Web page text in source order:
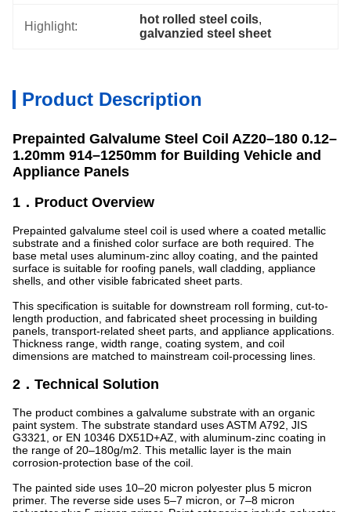
Highlight:
hot rolled steel coils,
galvanzied steel sheet
Product Description
Prepainted Galvalume Steel Coil AZ20–180 0.12–
1.20mm 914–1250mm for Building Vehicle and
Appliance Panels
1．Product Overview
Prepainted galvalume steel coil is used where a coated metallic
substrate and a finished color surface are both required. The
base metal uses aluminum-zinc alloy coating, and the painted
surface is suitable for roofing panels, wall cladding, appliance
shells, and other visible fabricated sheet parts.
This specification is suitable for downstream roll forming, cut-to-
length production, and fabricated sheet processing in building
panels, transport-related sheet parts, and appliance applications.
Thickness range, width range, coating system, and coil
dimensions are matched to mainstream coil-processing lines.
2．Technical Solution
The product combines a galvalume substrate with an organic
paint system. The substrate standard uses ASTM A792, JIS
G3321, or EN 10346 DX51D+AZ, with aluminum-zinc coating in
the range of 20–180g/m2. This metallic layer is the main
corrosion-protection base of the coil.
The painted side uses 10–20 micron polyester plus 5 micron
primer. The reverse side uses 5–7 micron, or 7–8 micron